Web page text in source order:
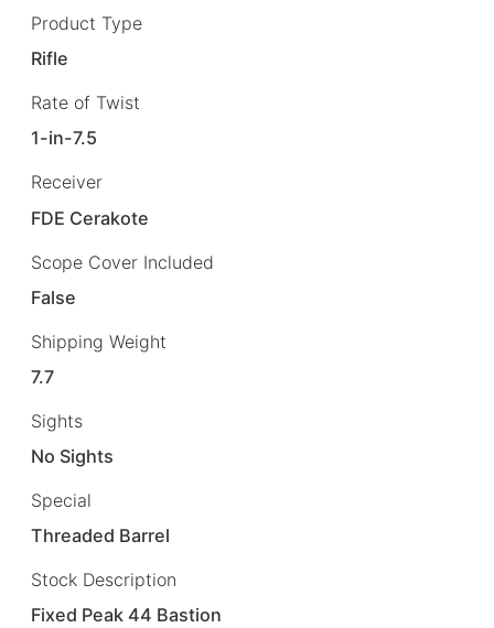
Product Type
Rifle
Rate of Twist
1-in-7.5
Receiver
FDE Cerakote
Scope Cover Included
False
Shipping Weight
7.7
Sights
No Sights
Special
Threaded Barrel
Stock Description
Fixed Peak 44 Bastion